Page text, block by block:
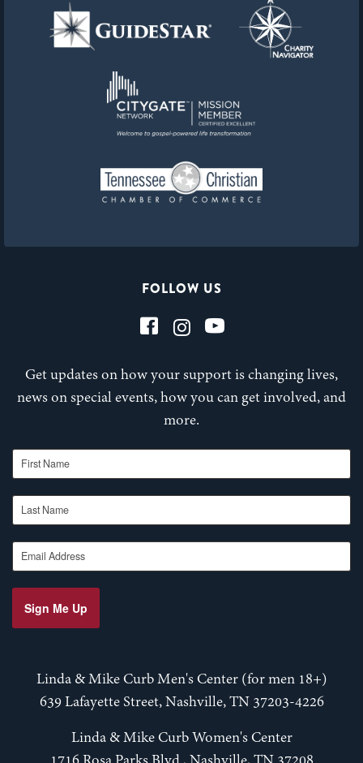
FOLLOW US
Get updates on how your support is changing lives,
news on special events, how you can get involved, and
more.
First Name
Last Name
Email Address
Sign Me Up
Linda & Mike Curb Men's Center (for men 18+)
639 Lafayette Street, Nashville, TN 37203-4226
Linda & Mike Curb Women's Center